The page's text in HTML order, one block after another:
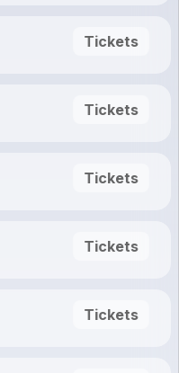
Tickets
Tickets
Tickets
Tickets
Tickets